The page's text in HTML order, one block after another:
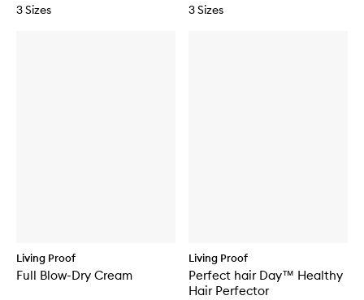
3 Sizes 3 Sizes
Living Proof
Full Blow-Dry Cream
Living Proof
Perfect hair Day™ Healthy
Hair Perfector